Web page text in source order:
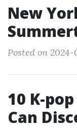
New
Posted on 2024-
10 K-
Can